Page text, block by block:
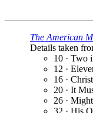
The American
Details taken
10 · Two
12 ·
16 ·
20 · It
26 ·